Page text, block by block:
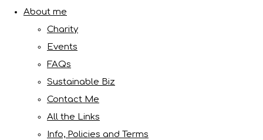
About me
Charity
Events
FAQs
Sustainable Biz
Contact Me
All the Links
Info, Policies and Terms